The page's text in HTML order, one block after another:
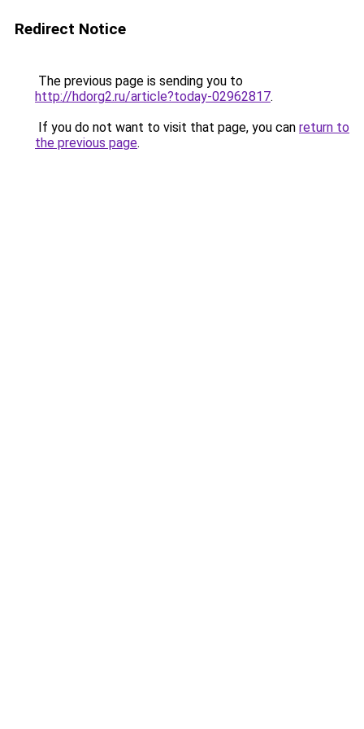
Redirect Notice
The previous page is sending you to
http://hdorg2.ru/article?today-02962817.
If you do not want to visit that page, you can return to
the previous page.